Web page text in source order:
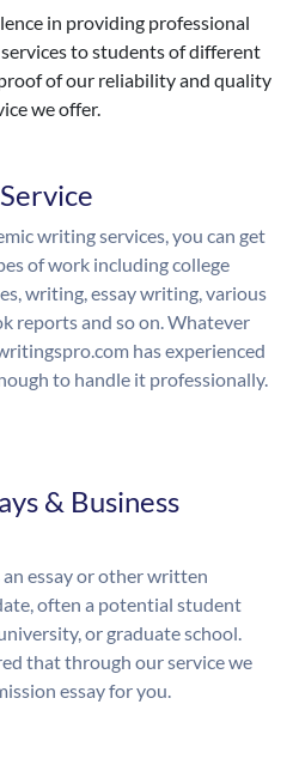
in providing professional
to students of different
of our reliability and quality
we offer.
writing services, you can get
of work including college
writing, essay writing, various
reports and so on. Whatever
has experienced
to handle it professionally.
& Business
an essay or other written
often a potential student
or graduate school.
that through our service we
essay for you.